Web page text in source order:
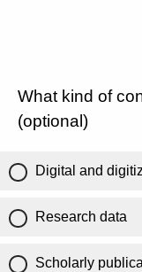
What kind of
(optional)
Digital and
Research data
Scholarly